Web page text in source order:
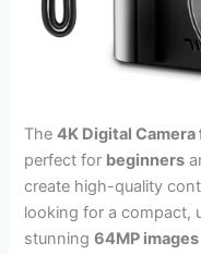
The4K Digital
perfect for beginners
create high-quality
looking for a compact,
stunning64MP images